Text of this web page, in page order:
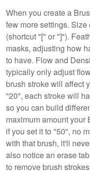
When you create a
few more settings.
(shortcut "[" or "]").
masks, adjusting how
to have. Flow and
typically only adjust
brush stroke will affect
"20", each stroke will
so you can build
maximum amount your
if you set it to "50", no
with that brush, it'll
also notice an erase
to remove brush